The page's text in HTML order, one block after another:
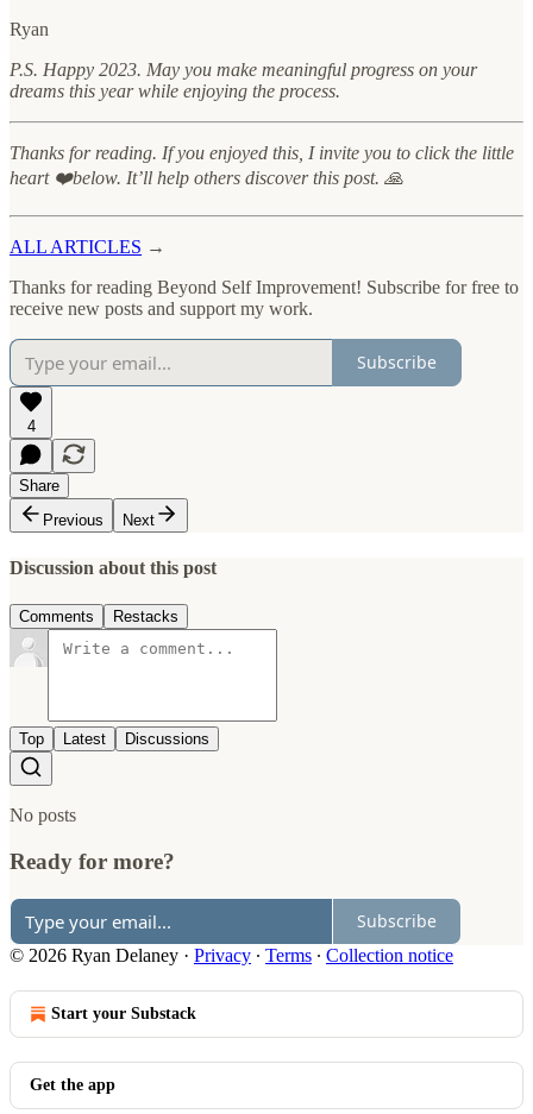
Ryan
P.S. Happy 2023. May you make meaningful progress on your
dreams this year while enjoying the process.
Thanks for reading. If you enjoyed this, I invite you to click the little
heart ❤️below. It’ll help others discover this post. 🙏
ALL ARTICLES →
Thanks for reading Beyond Self Improvement! Subscribe for free to
receive new posts and support my work.
Subscribe
4
Share
Previous
Next
Discussion about this post
Comments Restacks
Top Latest Discussions
No posts
Ready for more?
Subscribe
© 2026 Ryan Delaney · Privacy ∙ Terms ∙ Collection notice
Start your Substack
Get the app